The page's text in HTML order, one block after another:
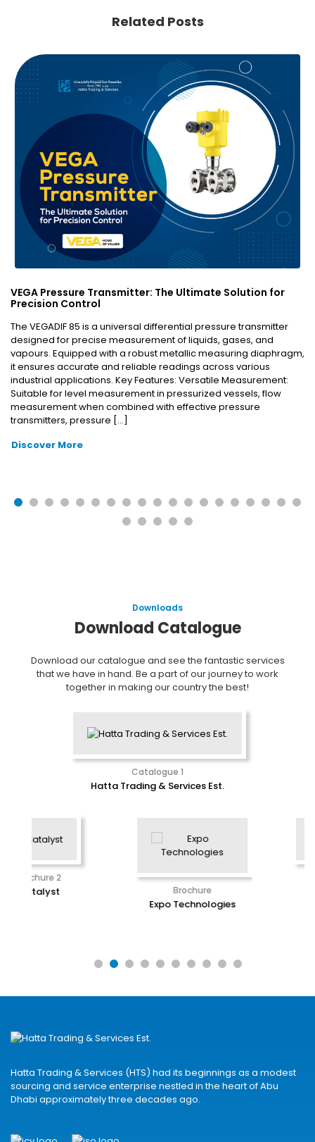
Related Posts
VEGA Pressure Transmitter: The Ultimate Solution for
Precision Control
The VEGADIF 85 is a universal differential pressure transmitter
designed for precise measurement of liquids, gases, and
vapours. Equipped with a robust metallic measuring diaphragm,
it ensures accurate and reliable readings across various
industrial applications. Key Features: Versatile Measurement:
Suitable for level measurement in pressurized vessels, flow
measurement when combined with effective pressure
transmitters, pressure […]
Discover More
Downloads
Download Catalogue
Download our catalogue and see the fantastic services
that we have in hand. Be a part of our journey to work
together in making our country the best!
Catalogue 1
Hatta Trading & Services Est.
Brochure
Brochure
E2G Software
Hatta Trading & Services (HTS) had its beginnings as a modest
sourcing and service enterprise nestled in the heart of Abu
Dhabi approximately three decades ago.